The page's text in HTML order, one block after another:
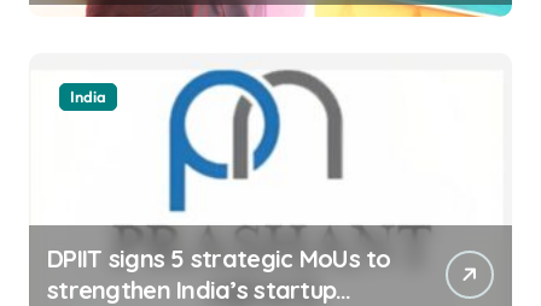
India
DPIIT signs 5 strategic MoUs to
strengthen India’s startup